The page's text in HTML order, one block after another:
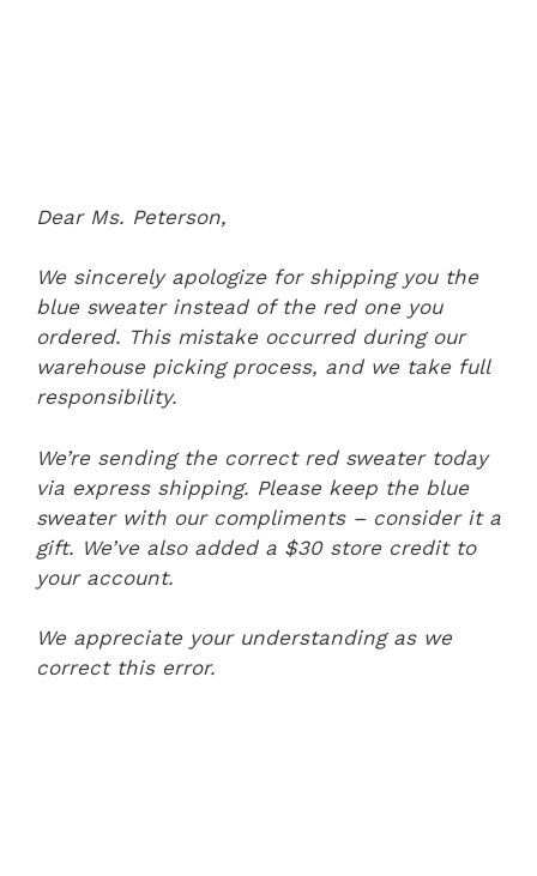
Dear Ms. Peterson,
We sincerely apologize for shipping you the
blue sweater instead of the red one you
ordered. This mistake occurred during our
warehouse picking process, and we take full
responsibility.
We’re sending the correct red sweater today
via express shipping. Please keep the blue
sweater with our compliments – consider it a
gift. We’ve also added a $30 store credit to
your account.
We appreciate your understanding as we
correct this error.